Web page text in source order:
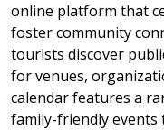
online platform that
foster community
tourists discover
for venues,
calendar features a
family-friendly events